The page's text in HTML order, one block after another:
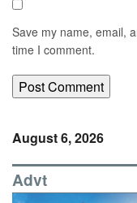
Save my name, email,
time I comment.
August 6, 2026
Advt